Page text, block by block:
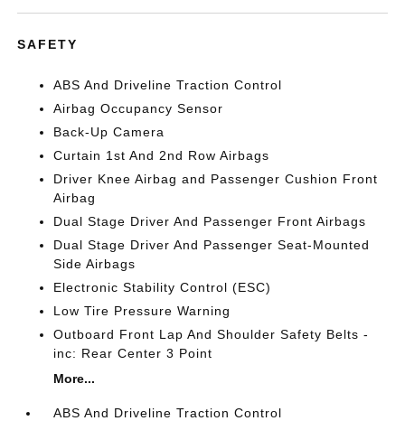
SAFETY
ABS And Driveline Traction Control
Airbag Occupancy Sensor
Back-Up Camera
Curtain 1st And 2nd Row Airbags
Driver Knee Airbag and Passenger Cushion Front
Airbag
Dual Stage Driver And Passenger Front Airbags
Dual Stage Driver And Passenger Seat-Mounted
Side Airbags
Electronic Stability Control (ESC)
Low Tire Pressure Warning
Outboard Front Lap And Shoulder Safety Belts -
inc: Rear Center 3 Point
More...
ABS And Driveline Traction Control